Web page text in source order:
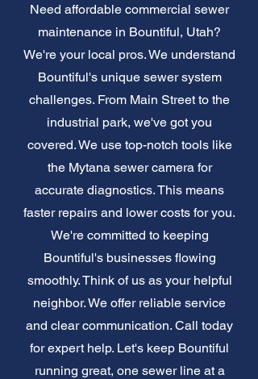
Need affordable commercial sewer
maintenance in Bountiful, Utah?
We're your local pros. We understand
Bountiful's unique sewer system
challenges. From Main Street to the
industrial park, we've got you
covered. We use top-notch tools like
the Mytana sewer camera for
accurate diagnostics. This means
faster repairs and lower costs for you.
We're committed to keeping
Bountiful's businesses flowing
smoothly. Think of us as your helpful
neighbor. We offer reliable service
and clear communication. Call today
for expert help. Let's keep Bountiful
running great, one sewer line at a